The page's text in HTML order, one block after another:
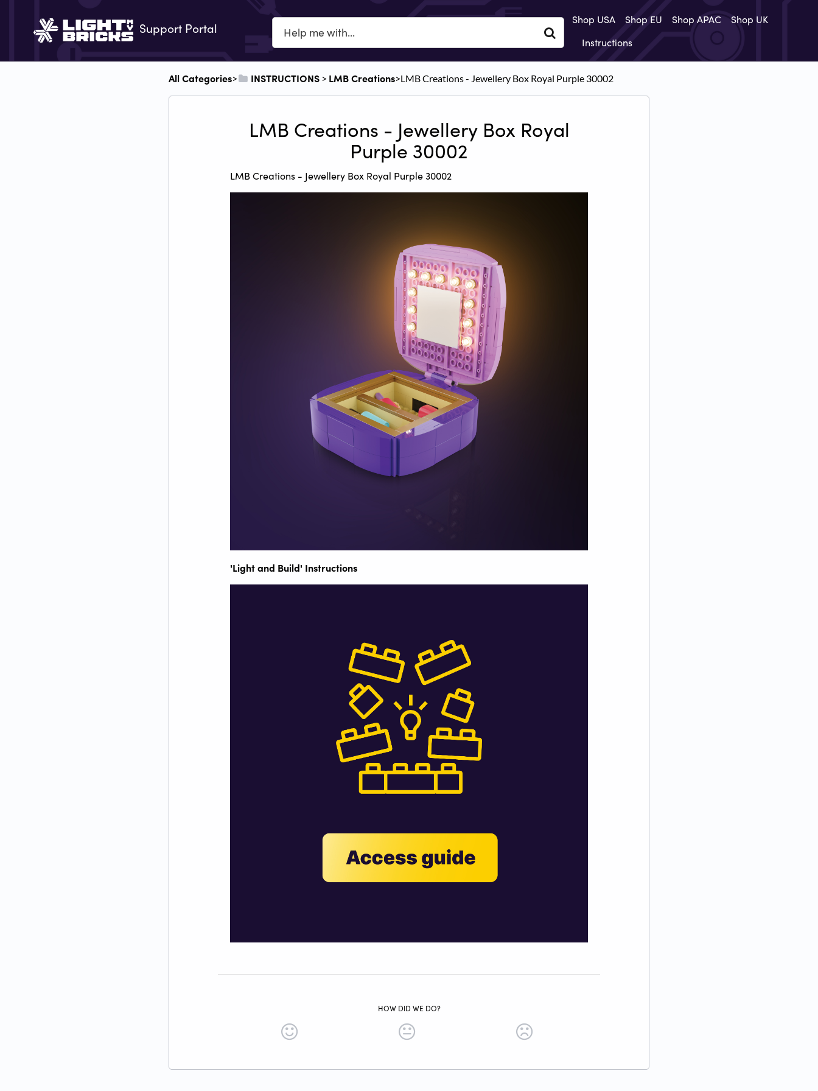
Support Portal
Shop USA Shop EU Shop APAC
Shop UK
Instructions
All Categories​>​ ​INSTRUCTIONS ​ > ​ ​LMB Creations​>​ LMB Creations - Jewellery Box Royal Purple 30002
LMB Creations - Jewellery Box Royal
Purple 30002
LMB Creations - Jewellery Box Royal Purple 30002
'Light and Build' Instructions
HOW DID WE DO?